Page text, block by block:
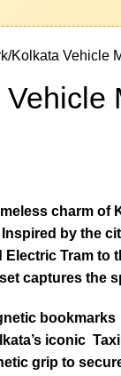
Kolkata Vehicle
Vehicle
charm of
Inspired by the
Electric Tram
captures the
bookmarks
iconic
grip to